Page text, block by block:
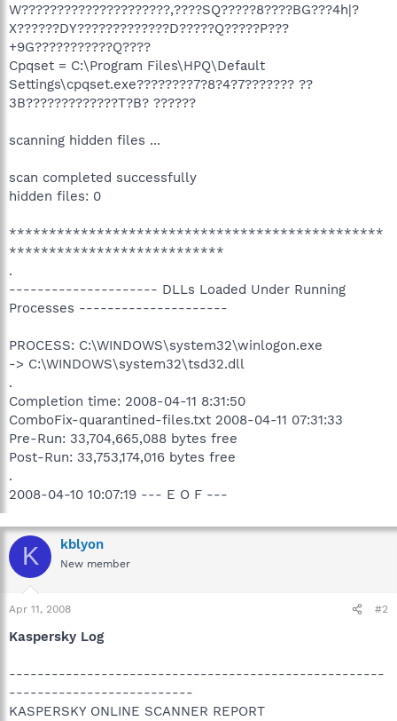
W?????????????????????,????SQ?????8????BG???4h|?
X??????DY?????????????D?????Q?????P???
+9G???????????Q????
Cpqset = C:\Program Files\HPQ\Default
Settings\cpqset.exe????????7?8?4?7??????? ??
3B?????????????T?B? ??????
scanning hidden files ...
scan completed successfully
hidden files: 0
***********************************************
***************************
.
--------------------- DLLs Loaded Under Running
Processes ---------------------
PROCESS: C:\WINDOWS\system32\winlogon.exe
-> C:\WINDOWS\system32\tsd32.dll
.
Completion time: 2008-04-11 8:31:50
ComboFix-quarantined-files.txt 2008-04-11 07:31:33
Pre-Run: 33,704,665,088 bytes free
Post-Run: 33,753,174,016 bytes free
.
2008-04-10 10:07:19 --- E O F ---
K kblyon
New member
Apr 11, 2008 #2
Kaspersky Log
-----------------------------------------------------
--------------------------
KASPERSKY ONLINE SCANNER REPORT